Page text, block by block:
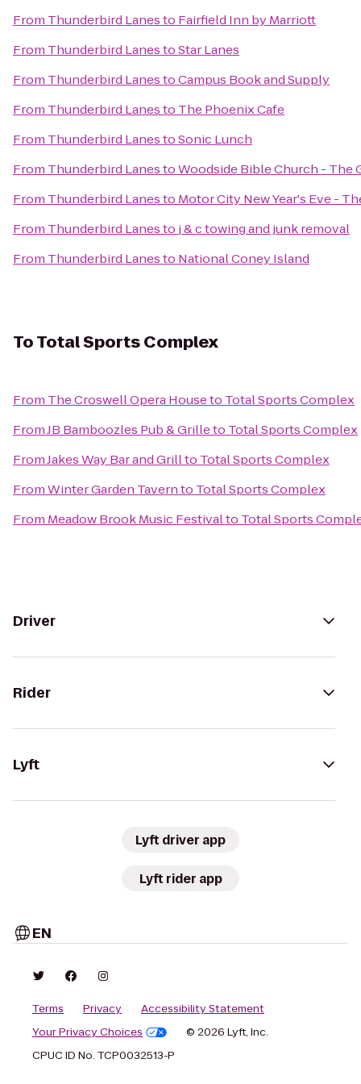
From Thunderbird Lanesto Fairfield Inn by Marriott
From Thunderbird LanestoStar Lanes
From Thunderbird LanestoCampus Book and Supply
From Thunderbird Lanesto The Phoenix Cafe
From Thunderbird LanestoSonic Lunch
From Thunderbird LanestoWoodside Bible Church - The
From Thunderbird Lanesto Motor City New Year's Eve -
From Thunderbird Lanesto j & c towing and junk removal
From Thunderbird Lanesto National Coney Island
ToTotal Sports Complex
From The Croswell Opera Houseto Total Sports Complex
FromJB Bamboozles Pub & Grilleto Total Sports Complex
FromJakes Way Bar and Grillto Total Sports Complex
FromWinter Garden Tavernto Total Sports Complex
From Meadow Brook Music Festivalto Total Sports
Driver
Rider
Lyft
Lyft driver app
Lyft rider app
EN
Terms Privacy
Accessibility Statement
Your Privacy Choices
© 2026 Lyft, Inc.
CPUC ID No. TCP0032513-P